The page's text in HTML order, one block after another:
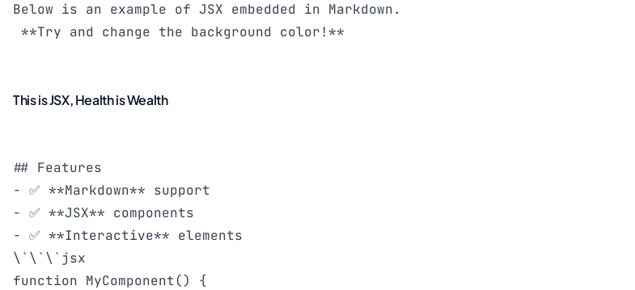
Below is an example of JSX embedded in Markdown.
This is JSX, Health is Wealth
## Features
- ✅ **Markdown** support
- ✅ **JSX** components
- ✅ **Interactive** elements
\`\`\`jsx
function MyComponent() {